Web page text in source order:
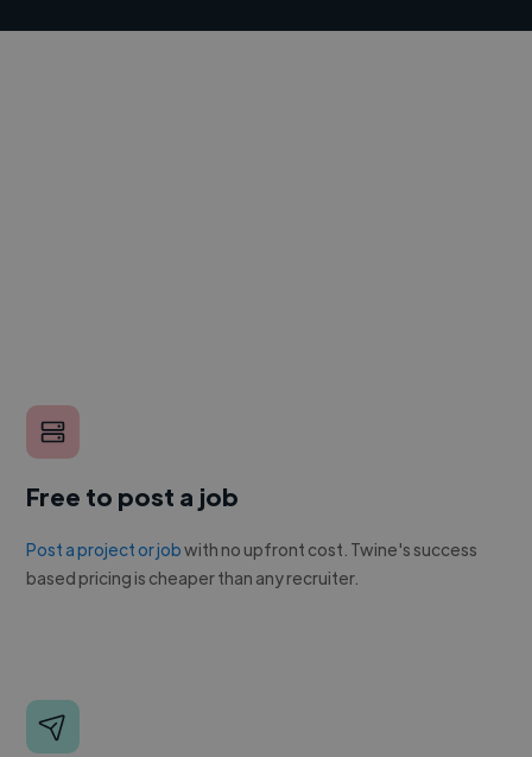
Free to post a job
Post a project or jobwith no upfront cost. Twine's success
based pricing is cheaper than any recruiter.